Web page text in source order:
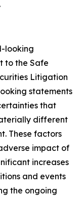
.
looking
to the Safe
Litigation
statements
that
different
These factors
impact of
increases
and events
the ongoing